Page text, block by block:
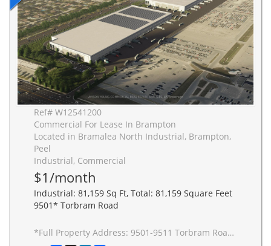
Ref# W12541200
Commercial For Lease In Brampton
Located in Bramalea North Industrial, Brampton,
Peel
Industrial, Commercial
$1/month
Industrial: 81,159 Sq Ft, Total: 81,159 Square Feet
9501* Torbram Road
*Full Property Address: 9501-9511 Torbram Road, Brampton. New 2-building industrial complex adjacent to Stellantis Electric Vehicle Plant. Building to be built to accommodate Carbon Neutral requirements, 40' clear height, Outside Truck Trailer positions and access to one of Canada's greatest labor pools, highway and transportation/intermodal infrastructure. Ideal for advanced manufacturing JIT delivery for Stellantis suppliers, warehousing/distribution for CPG and manufacturing-related uses.